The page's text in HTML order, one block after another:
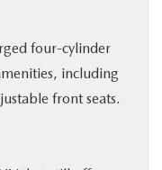
four-cylinder
including
front seats.